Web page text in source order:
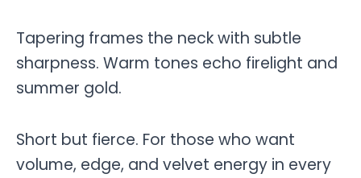
Tapering frames the neck with subtle
sharpness. Warm tones echo firelight and
summer gold.
Short but fierce. For those who want
volume, edge, and velvet energy in every